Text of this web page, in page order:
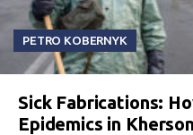
PETRO KOBERNYK
Sick Fabrications:
Epidemics in